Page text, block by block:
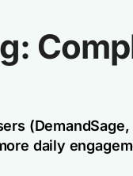
daily